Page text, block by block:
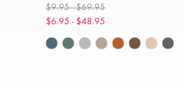
$9.95 - $69.95
$6.95 - $48.95